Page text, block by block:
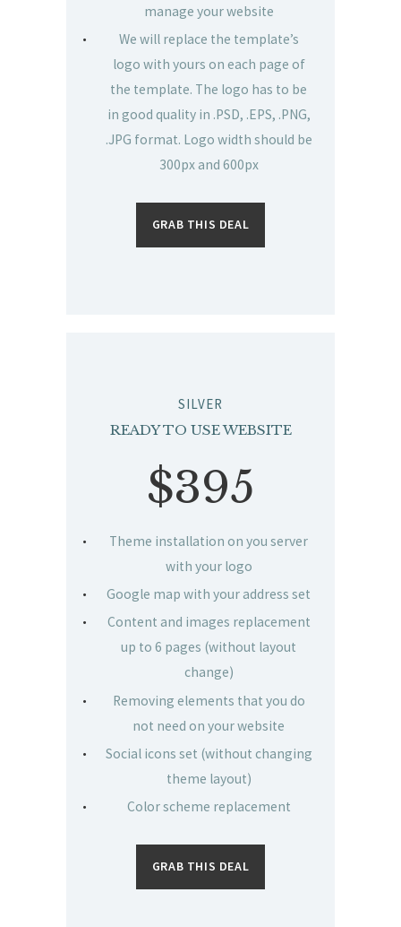
manage your website
We will replace the template’s
logo with yours on each page of
the template. The logo has to be
in good quality in .PSD, .EPS, .PNG,
.JPG format. Logo width should be
300px and 600px
GRAB THIS DEAL
SILVER
READY TO USE WEBSITE
$395
Theme installation on you server
with your logo
Google map with your address set
Content and images replacement
up to 6 pages (without layout
change)
Removing elements that you do
not need on your website
Social icons set (without changing
theme layout)
Color scheme replacement
GRAB THIS DEAL